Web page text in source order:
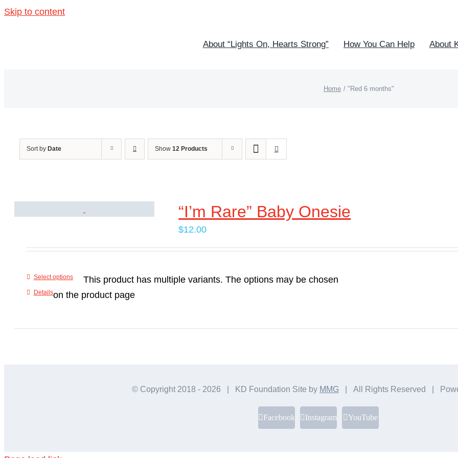
Skip to content
About “Lights On, Hearts Strong” How You Can Help About
Home "Red 6 months"
Sort by Date Show 12 Products
“I’m Rare” Baby Onesie
$12.00
Select options
This product has multiple variants. The options may be chosen
on the product page
Details
© Copyright 2018 - 2026 | KD Foundation Site by MMG | All Rights Reserved |
Facebook Instagram YouTube